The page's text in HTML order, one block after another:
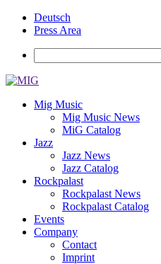
Deutsch
Press Area
Mig Music
Mig Music News
MiG Catalog
Jazz
Jazz News
Jazz Catalog
Rockpalast
Rockpalast News
Rockpalast Catalog
Events
Company
Contact
Imprint